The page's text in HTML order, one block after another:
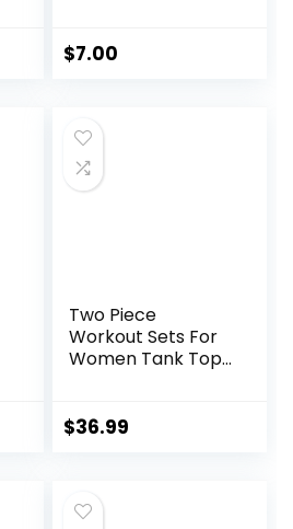
$7.00
Two Piece
Workout Sets For
Women Tank Top
Shorts Gym Yoga
$36.99